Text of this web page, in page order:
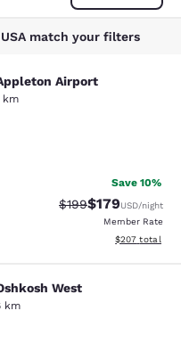
match your filters
Airport
Airport
km
2569 reviews
Save 10%
Strikethrough Rate:
$199Discounted
$179USD/night
Member Rate
View
$207 total
West
West
km
1426 reviews